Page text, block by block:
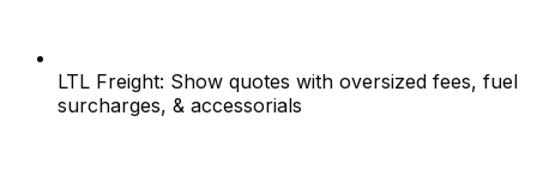
LTL Freight: Show quotes with oversized fees, fuel
surcharges, & accessorials